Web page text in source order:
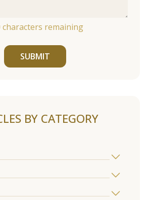
characters remaining
SUBMIT
BY CATEGORY